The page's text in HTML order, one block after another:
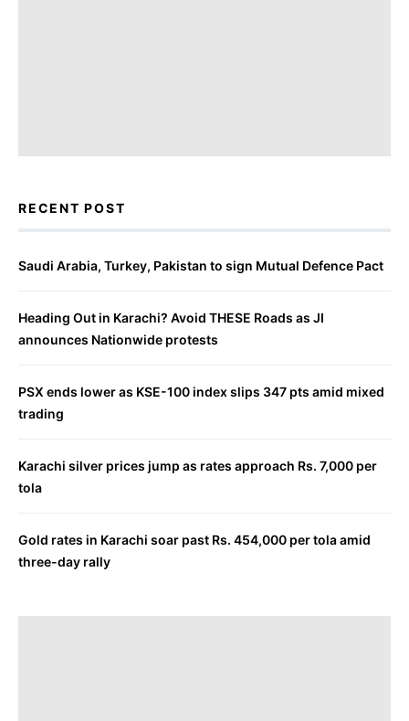
RECENT POST
Saudi Arabia, Turkey, Pakistan to sign Mutual Defence Pact
Heading Out in Karachi? Avoid THESE Roads as JI
announces Nationwide protests
PSX ends lower as KSE-100 index slips 347 pts amid mixed
trading
Karachi silver prices jump as rates approach Rs. 7,000 per
tola
Gold rates in Karachi soar past Rs. 454,000 per tola amid
three-day rally